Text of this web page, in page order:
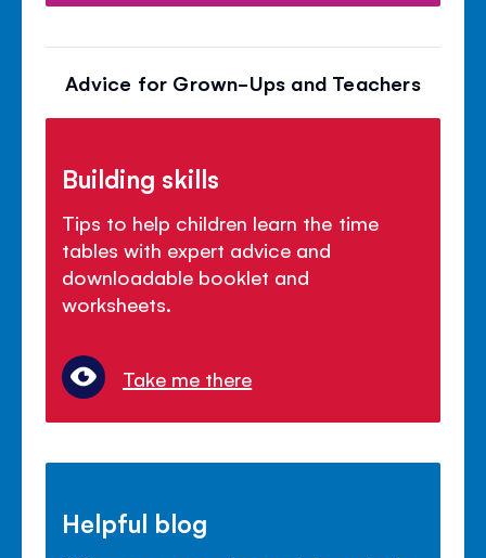
Advice for Grown-Ups and Teachers
Building skills
Tips to help children learn the time
tables with expert advice and
downloadable booklet and
worksheets.
Take me there
Helpful blog